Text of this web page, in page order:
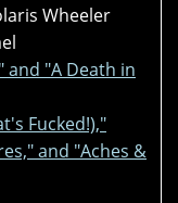
Wheeler
and "A Death in
Fucked!),"
and "Aches &